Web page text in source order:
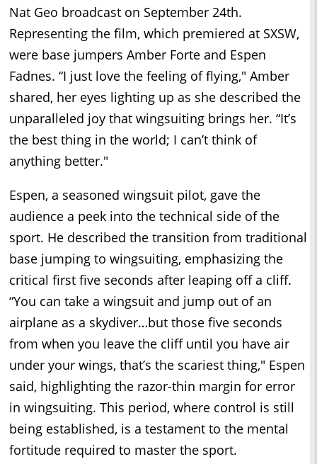
Nat Geo broadcast on September 24th.
Representing the film, which premiered at SXSW,
were base jumpers Amber Forte and Espen
Fadnes. “I just love the feeling of flying," Amber
shared, her eyes lighting up as she described the
unparalleled joy that wingsuiting brings her. “It’s
the best thing in the world; I can’t think of
anything better."
Espen, a seasoned wingsuit pilot, gave the
audience a peek into the technical side of the
sport. He described the transition from traditional
base jumping to wingsuiting, emphasizing the
critical first five seconds after leaping off a cliff.
“You can take a wingsuit and jump out of an
airplane as a skydiver…but those five seconds
from when you leave the cliff until you have air
under your wings, that’s the scariest thing," Espen
said, highlighting the razor-thin margin for error
in wingsuiting. This period, where control is still
being established, is a testament to the mental
fortitude required to master the sport.